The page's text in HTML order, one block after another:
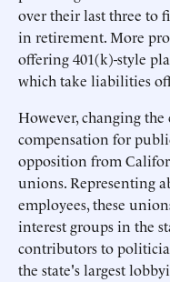
over their last three to
in retirement. More
offering 401(k)-style
which take liabilities
However, changing
compensation for
opposition from
unions. Representing
employees, these
interest groups in the
contributors to
the state's largest